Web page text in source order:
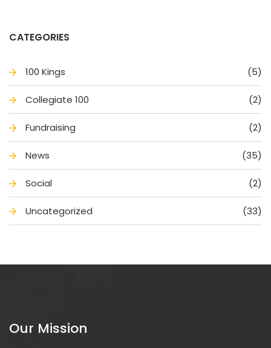
CATEGORIES
100 King (5)
Collegiate 100 (2)
Fundraising (2)
New (35)
Social (2)
Uncategorized (33)
Our Mission